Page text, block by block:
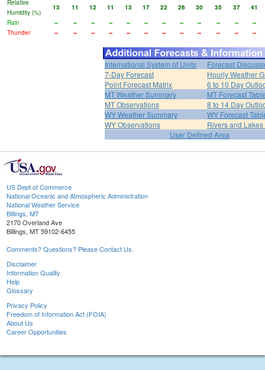
Relative
Humidity (%)
13 11 12 11 13 17 22 26 30 35 37
41
Rain
-- -- -- -- -- -- -- -- -- -- --
--
Thunder
-- -- -- -- -- -- -- -- -- -- -- --
International System of Units
Forecast
7-Day Forecast
Hourly Weather
Point Forecast Matrix
6 to 10 Day
MT Weather Summary
MT Forecast
MT Observations
8 to 14 Day
WY Weather Summary
WY Forecast
WY Observations
Rivers and Lakes
User Defined Area
US Dept of Commerce
National Oceanic and Atmospheric Administration
National Weather Service
Billings, MT
2170 Overland Ave
Billings, MT 59102-6455
Comments? Questions? Please Contact Us.
Disclaimer
Information Quality
Help
Glossary
Privacy Policy
Freedom of Information Act (FOIA)
About Us
Career Opportunities